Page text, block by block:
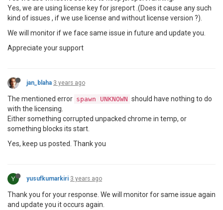
Yes, we are using license key for jsreport .(Does it cause any such
kind of issues , if we use license and without license version ?).
We will monitor if we face same issue in future and update you.
Appreciate your support
jan_blaha 3 years ago
The mentioned error spawn UNKNOWN should have nothing to do
with the licensing.
Either something corrupted unpacked chrome in temp, or
something blocks its start.
Yes, keep us posted. Thank you
Y yusufkumarkiri 3 years ago
Thank you for your response. We will monitor for same issue again
and update you it occurs again.